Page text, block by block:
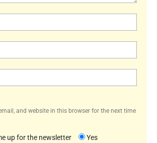
and website in this browser for the next time
up for the newsletter
Yes